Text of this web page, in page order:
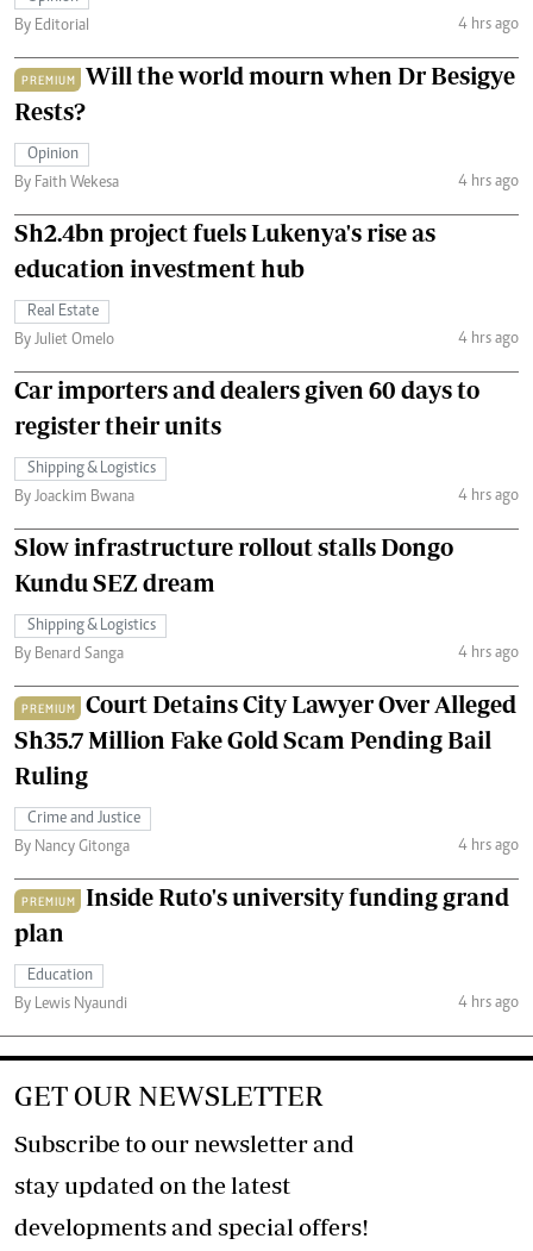
By Editorial
4 hrs ago
PREMIUM
Will the world mourn when Dr Besigye
Rests?
Opinion
By Faith Wekesa
4 hrs ago
Sh2.4bn project fuels Lukenya's rise as
education investment hub
Real Estate
By Juliet Omelo
4 hrs ago
Car importers and dealers given 60 days to
register their units
Shipping & Logistics
By Joackim Bwana
4 hrs ago
Slow infrastructure rollout stalls Dongo
Kundu SEZ dream
Shipping & Logistics
By Benard Sanga
4 hrs ago
PREMIUM
Court Detains City Lawyer Over Alleged
Sh35.7 Million Fake Gold Scam Pending Bail
Ruling
Crime and Justice
By Nancy Gitonga
4 hrs ago
PREMIUM
Inside Ruto's university funding grand
plan
Education
By Lewis Nyaundi
4 hrs ago
GET OUR NEWSLETTER
Subscribe to our newsletter and
stay updated on the latest
developments and special offers!